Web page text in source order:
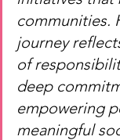
communities.
journey
of
deep
empowering
meaningful